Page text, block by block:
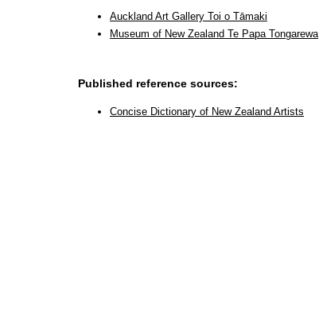
Auckland Art Gallery Toi o Tāmaki
Museum of New Zealand Te Papa Tongarewa
Published reference sources:
Concise Dictionary of New Zealand Artists